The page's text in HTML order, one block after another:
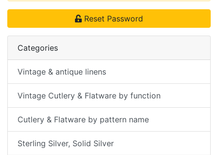
Reset Password
Categories
Vintage & antique linens
Vintage Cutlery & Flatware by function
Cutlery & Flatware by pattern name
Sterling Silver, Solid Silver